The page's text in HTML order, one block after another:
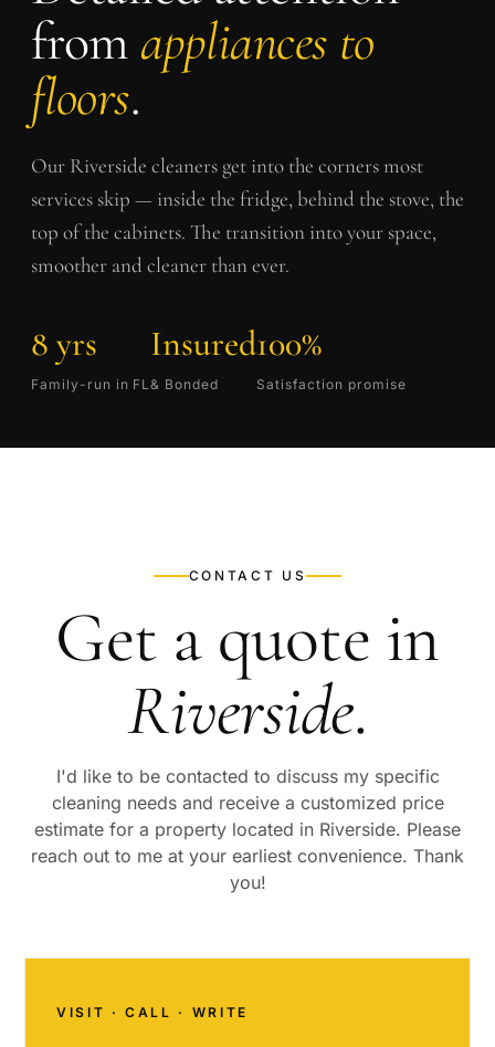
from appliances to
floors.
Our Riverside cleaners get into the corners most
services skip — inside the fridge, behind the stove, the
top of the cabinets. The transition into your space,
smoother and cleaner than ever.
8 yrs
Family-run in FL
Insured
& Bonded
100%
Satisfaction promise
CONTACT US
Get a quote in
Riverside.
I'd like to be contacted to discuss my specific
cleaning needs and receive a customized price
estimate for a property located in Riverside. Please
reach out to me at your earliest convenience. Thank
you!
VISIT · CALL · WRITE